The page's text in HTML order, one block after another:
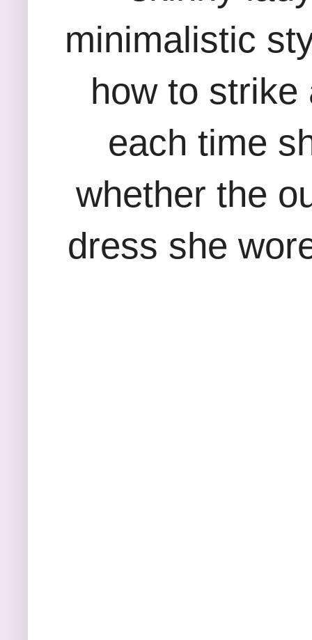
minimalistic
how to
each time
whether the
dress she